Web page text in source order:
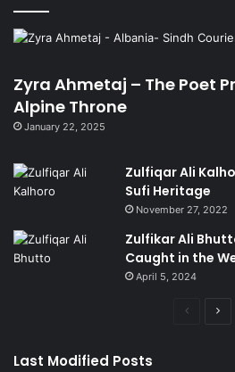
Zyra Ahmetaj – The Poet
Alpine Throne
January 22, 2025
Zulfiqar Ali
Sufi Heritage
November 27, 2022
Zulfikar Ali
Caught in the
April 5, 2024
Previous
Last Modified Posts